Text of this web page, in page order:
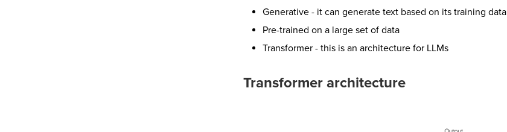
Generative - it can generate text based on its training data
Pre-trained on a large set of data
Transformer - this is an architecture for LLMs
Transformer architecture